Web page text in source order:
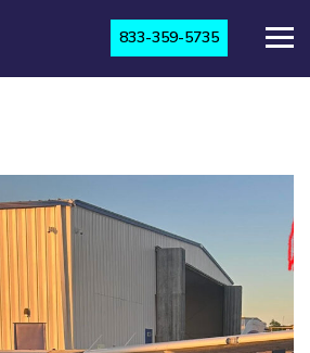
833-359-5735